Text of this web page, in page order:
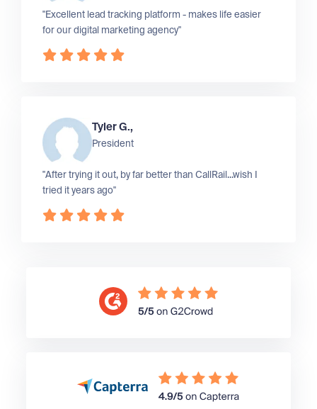
"Excellent lead tracking platform - makes life easier
for our digital marketing agency"
Tyler G.,
President
"After trying it out, by far better than CallRail...wish I
tried it years ago"